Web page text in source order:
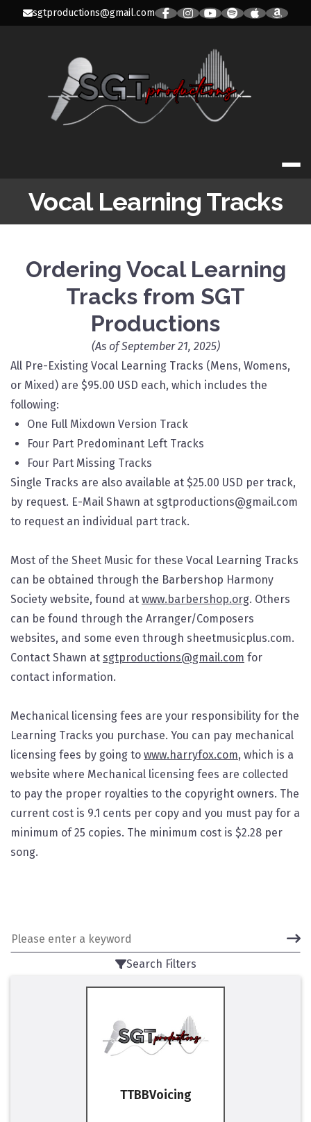
sgtproductions@gmail.com
SGT
Vocal Learning Tracks
Ordering Vocal Learning
Tracks from SGT
Productions
(As of September 21, 2025)
All Pre-Existing Vocal Learning Tracks (Mens, Womens,
or Mixed) are $95.00 USD each, which includes the
following:​
One Full Mixdown Version Track
Four Part Predominant Left Tracks
Four Part Missing Tracks
Single Tracks are also available at $25.00 USD per track,
by request. E-Mail Shawn at sgtproductions@gmail.com
to request an individual part track.
Most of the Sheet Music for these Vocal Learning Tracks
can be obtained through the Barbershop Harmony
Society website, found at www.barbershop.org. Others
can be found through the Arranger/Composers
websites, and some even through sheetmusicplus.com.
Contact Shawn at sgtproductions@gmail.com for
contact information.
Mechanical licensing fees are your responsibility for the
Learning Tracks you purchase. You can pay mechanical
licensing fees by going to www.harryfox.com, which is a
website where Mechanical licensing fees are collected
to pay the proper royalties to the copyright owners. The
current cost is 9.1 cents per copy and you must pay for a
minimum of 25 copies. The minimum cost is $2.28 per
song.
Search Filters
TTBB